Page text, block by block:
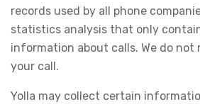
records used by all phone
statistics analysis that only
information about calls. We do not
your call.
Yolla may collect certain